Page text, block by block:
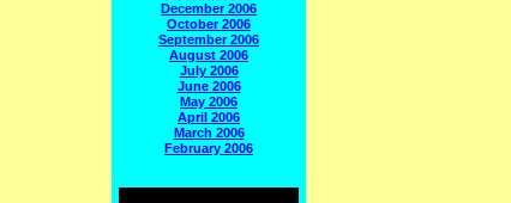
December 2006
October 2006
September 2006
August 2006
July 2006
June 2006
May 2006
April 2006
March 2006
February 2006